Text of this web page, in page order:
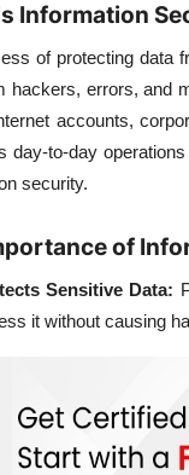
Information
of protecting data
hackers, errors, and
accounts,
day-to-day
security.
of
Sensitive Data:
it without causing